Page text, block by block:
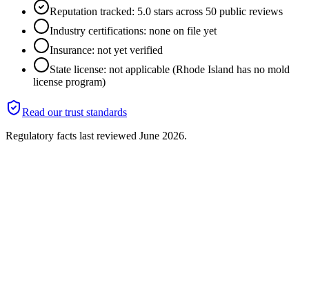
Reputation tracked: 5.0 stars across 50 public reviews
Industry certifications: none on file yet
Insurance: not yet verified
State license: not applicable (Rhode Island has no mold
license program)
Read our trust standards
Regulatory facts last reviewed June 2026.